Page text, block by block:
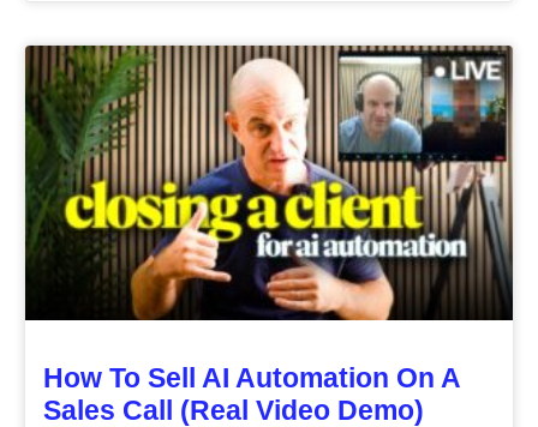
How To Sell AI Automation On A
Sales Call (Real Video Demo)